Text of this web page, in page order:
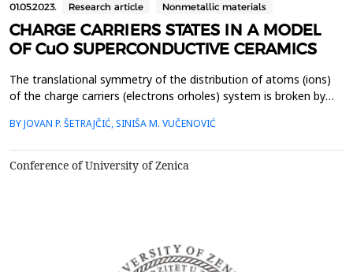
01.05.2023. Research article Nonmetallic materials
CHARGE CARRIERS STATES IN A MODEL
OF CuO SUPERCONDUCTIVE CERAMICS
The translational symmetry of the distribution of atoms (ions)
of the charge carriers (electrons orholes) system is broken by
surfaces.This is a model of high-temperature superconductors in
plane is treated as a perturbation. Singl...
BY JOVAN P. ŠETRAJČIĆ, SINIŠA M. VUČENOVIĆ
Conference of University of Zenica